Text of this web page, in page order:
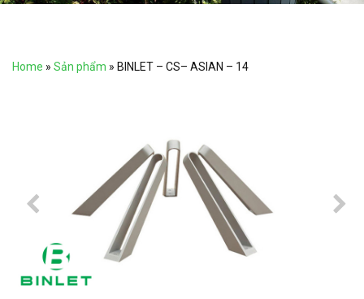
Home » Sản phẩm » BINLET – CS– ASIAN – 14